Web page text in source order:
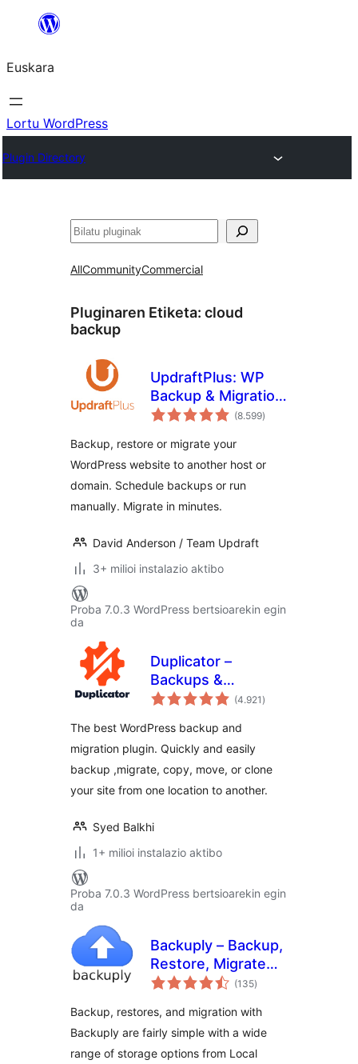
Euskara
Lortu WordPress
Plugin Directory
Bilatu
AllCommunityCommercial
Pluginaren Etiketa: cloud
backup
UpdraftPlus: WP
Backup & Migration
Plugin
(8.599balorazioak
)
Backup, restore or migrate your
WordPress website to another host or
domain. Schedule backups or run
manually. Migrate in minutes.
David Anderson / Team Updraft
3+ milioi instalazio aktibo
Proba 7.0.3 WordPress bertsioarekin egin
da
Duplicator –
Backups &
Migration Plugin –
Scheduled
Backups, & More
(4.921 balorazioak
)
The best WordPress backup and
migration plugin. Quickly and easily
backup ,migrate, copy, move, or clone
your site from one location to another.
Syed Balkhi
1+ milioi instalazio aktibo
Proba 7.0.3 WordPress bertsioarekin egin
da
Backuply – Backup,
Restore, Migrate
and Clone
(135balorazioak
)
Backup, restores, and migration with
Backuply are fairly simple with a wide
range of storage options from Local